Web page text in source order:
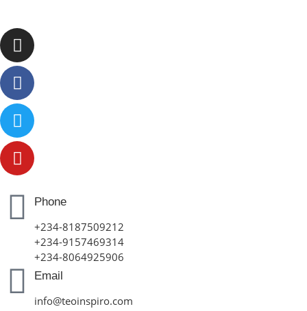
Phone
+234-8187509212
+234-9157469314
+234-8064925906
Email
info@teoinspiro.com